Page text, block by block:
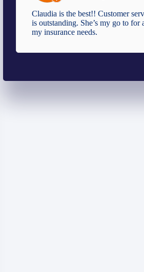
Claudia is the best!! Customer
is outstanding. She’s my go to for
my insurance needs.